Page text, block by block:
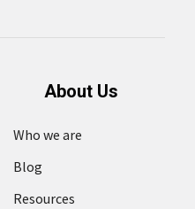
About Us
Who we are
Blog
Resources